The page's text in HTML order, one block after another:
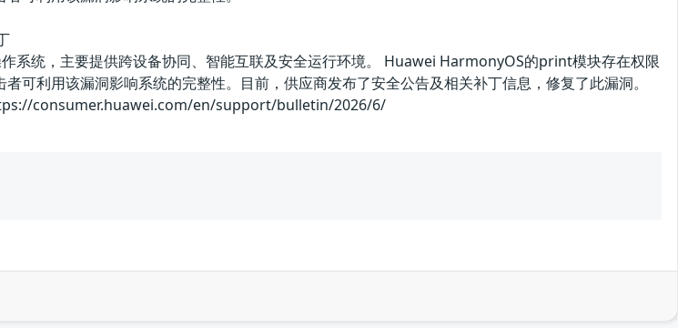
系统，主要提供跨设备协同、智能互联及安全运行环境。 Huawei HarmonyOS的print模块存在权限
可利用该漏洞影响系统的完整性。目前，供应商发布了安全公告及相关补丁信息，修复了此漏洞。
consumer.huawei.com/en/support/bulletin/2026/6/